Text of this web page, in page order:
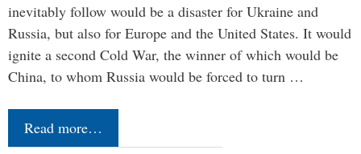
inevitably follow would be a disaster for Ukraine and
Russia, but also for Europe and the United States. It would
ignite a second Cold War, the winner of which would be
China, to whom Russia would be forced to turn …
Read more…